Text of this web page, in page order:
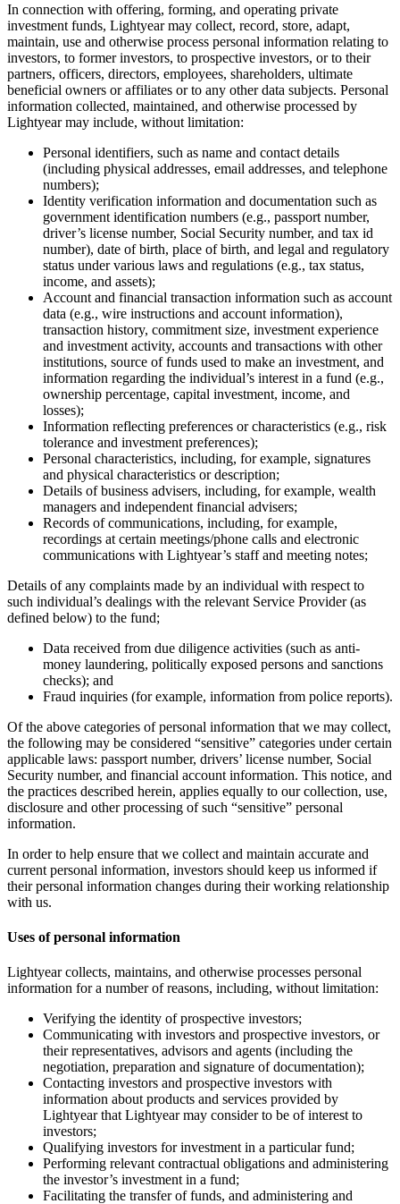
In connection with offering, forming, and operating private
investment funds, Lightyear may collect, record, store, adapt,
maintain, use and otherwise process personal information relating to
investors, to former investors, to prospective investors, or to their
partners, officers, directors, employees, shareholders, ultimate
beneficial owners or affiliates or to any other data subjects. Personal
information collected, maintained, and otherwise processed by
Lightyear may include, without limitation:
Personal identifiers, such as name and contact details
(including physical addresses, email addresses, and telephone
numbers);
Identity verification information and documentation such as
government identification numbers (e.g., passport number,
driver’s license number, Social Security number, and tax id
number), date of birth, place of birth, and legal and regulatory
status under various laws and regulations (e.g., tax status,
income, and assets);
Account and financial transaction information such as account
data (e.g., wire instructions and account information),
transaction history, commitment size, investment experience
and investment activity, accounts and transactions with other
institutions, source of funds used to make an investment, and
information regarding the individual’s interest in a fund (e.g.,
ownership percentage, capital investment, income, and
losses);
Information reflecting preferences or characteristics (e.g., risk
tolerance and investment preferences);
Personal characteristics, including, for example, signatures
and physical characteristics or description;
Details of business advisers, including, for example, wealth
managers and independent financial advisers;
Records of communications, including, for example,
recordings at certain meetings/phone calls and electronic
communications with Lightyear’s staff and meeting notes;
Details of any complaints made by an individual with respect to
such individual’s dealings with the relevant Service Provider (as
defined below) to the fund;
Data received from due diligence activities (such as anti-
money laundering, politically exposed persons and sanctions
checks); and
Fraud inquiries (for example, information from police reports).
Of the above categories of personal information that we may collect,
the following may be considered “sensitive” categories under certain
applicable laws: passport number, drivers’ license number, Social
Security number, and financial account information. This notice, and
the practices described herein, applies equally to our collection, use,
disclosure and other processing of such “sensitive” personal
information.
In order to help ensure that we collect and maintain accurate and
current personal information, investors should keep us informed if
their personal information changes during their working relationship
with us.
Uses of personal information
Lightyear collects, maintains, and otherwise processes personal
information for a number of reasons, including, without limitation:
Verifying the identity of prospective investors;
Communicating with investors and prospective investors, or
their representatives, advisors and agents (including the
negotiation, preparation and signature of documentation);
Contacting investors and prospective investors with
information about products and services provided by
Lightyear that Lightyear may consider to be of interest to
investors;
Qualifying investors for investment in a particular fund;
Performing relevant contractual obligations and administering
the investor’s investment in a fund;
Facilitating the transfer of funds, and administering and